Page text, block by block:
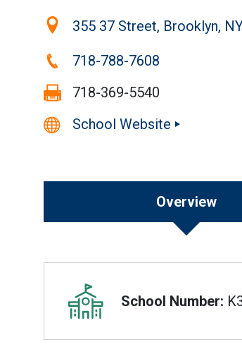
Location:355 37 Street, Brooklyn,
Phone:718-788-7608
Fax:
718-369-5540
School Website
Overview
Overview
School Number: